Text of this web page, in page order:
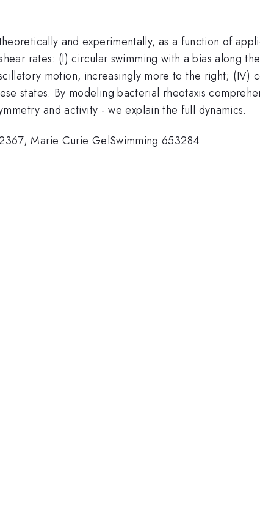
and experimentally, as a function of
rates: (I) circular swimming with a bias along
motion, increasingly more to the right; (IV)
states. By modeling bacterial rheotaxis
and activity - we explain the full dynamics.
Marie Curie GelSwimming 653284